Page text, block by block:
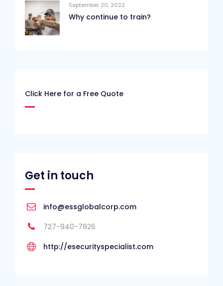
September 20, 2022
Why continue to train?
Click Here for a Free Quote
Get in touch
info@essglobalcorp.com
727-940-7926
http://esecurityspecialist.com